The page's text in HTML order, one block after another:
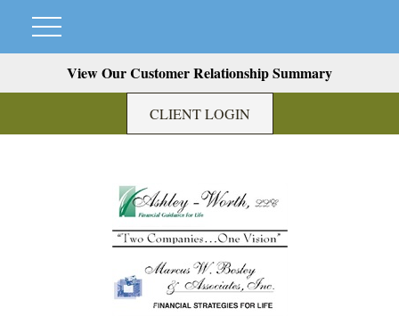
View Our Customer Relationship Summary
CLIENT LOGIN